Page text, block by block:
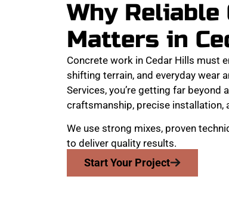
Why Reliable
Matters in
Concrete work in Cedar Hills must
shifting terrain, and everyday wear
Services, you’re getting far beyond
craftsmanship, precise installation,
We use strong mixes, proven
to deliver quality results.
Start Your Project